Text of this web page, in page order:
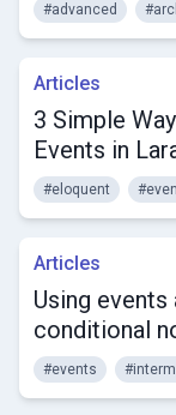
#advanced
Articles
3 Simple
Events in
#eloquent
Articles
Using
conditional
#events